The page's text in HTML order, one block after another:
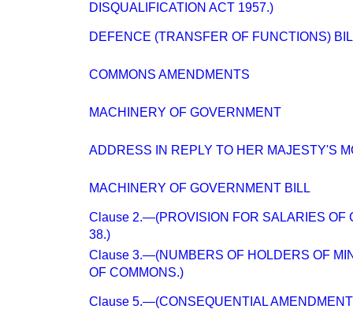
DISQUALIFICATION ACT 1957.)
DEFENCE (TRANSFER OF FUNCTIONS)
COMMONS AMENDMENTS
MACHINERY OF GOVERNMENT
ADDRESS IN REPLY TO HER MAJESTY'S
MACHINERY OF GOVERNMENT BILL
Clause 2.—(PROVISION FOR SALARIES OF
38.)
Clause 3.—(NUMBERS OF HOLDERS OF
OF COMMONS.)
Clause 5.—(CONSEQUENTIAL